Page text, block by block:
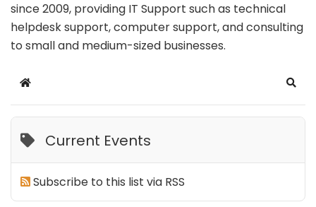
since 2009, providing IT Support such as technical
helpdesk support, computer support, and consulting
to small and medium-sized businesses.
Home
Current Events
Subscribe to this list via RSS